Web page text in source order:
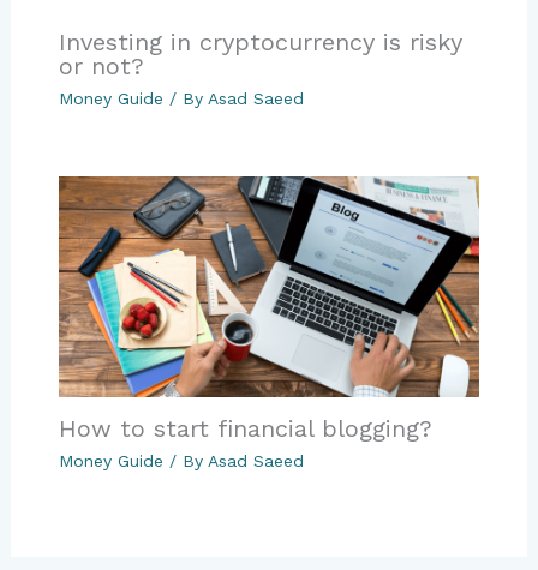
Investing in cryptocurrency is risky
or not?
Money Guide / By Asad Saeed
How to start financial blogging?
Money Guide / By Asad Saeed